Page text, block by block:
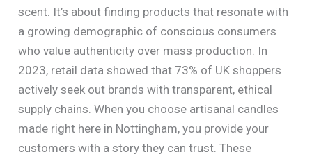
scent. It’s about finding products that resonate with
a growing demographic of conscious consumers
who value authenticity over mass production. In
2023, retail data showed that 73% of UK shoppers
actively seek out brands with transparent, ethical
supply chains. When you choose artisanal candles
made right here in Nottingham, you provide your
customers with a story they can trust. These